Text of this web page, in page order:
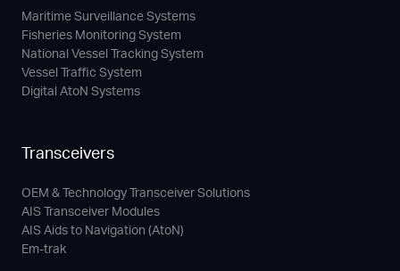
Maritime Surveillance Systems
Fisheries Monitoring System
National Vessel Tracking System
Vessel Traffic System
Digital AtoN Systems
Transceivers
OEM & Technology Transceiver Solutions
AIS Transceiver Modules
AIS Aids to Navigation (AtoN)
Em-trak